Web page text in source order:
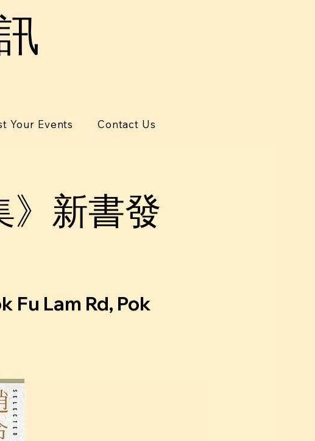
Your Events Contact Us
》新書發
Fu Lam Rd, Pok